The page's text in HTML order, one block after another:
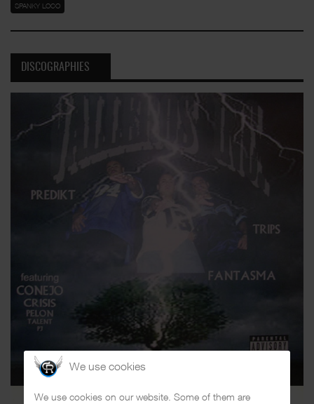
SPANKY LOCO
DISCOGRAPHIES
We use cookies
We use cookies on our website. Some of them are